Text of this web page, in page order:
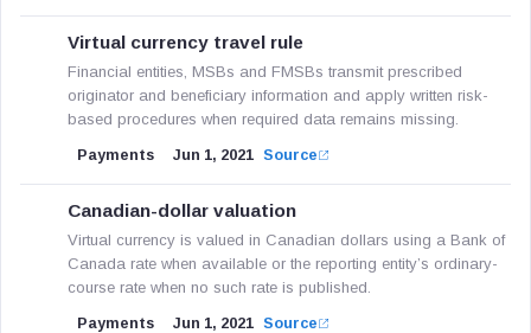
Virtual currency travel rule
Financial entities, MSBs and FMSBs transmit prescribed
originator and beneficiary information and apply written risk-
based procedures when required data remains missing.
Payments Jun 1, 2021 Source
Canadian-dollar valuation
Virtual currency is valued in Canadian dollars using a Bank of
Canada rate when available or the reporting entity’s ordinary-
course rate when no such rate is published.
Payments Jun 1, 2021 Source